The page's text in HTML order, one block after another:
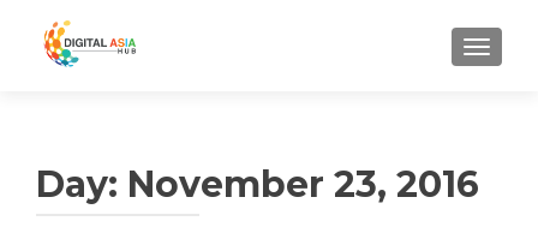
MENU
Day: November 23, 2016